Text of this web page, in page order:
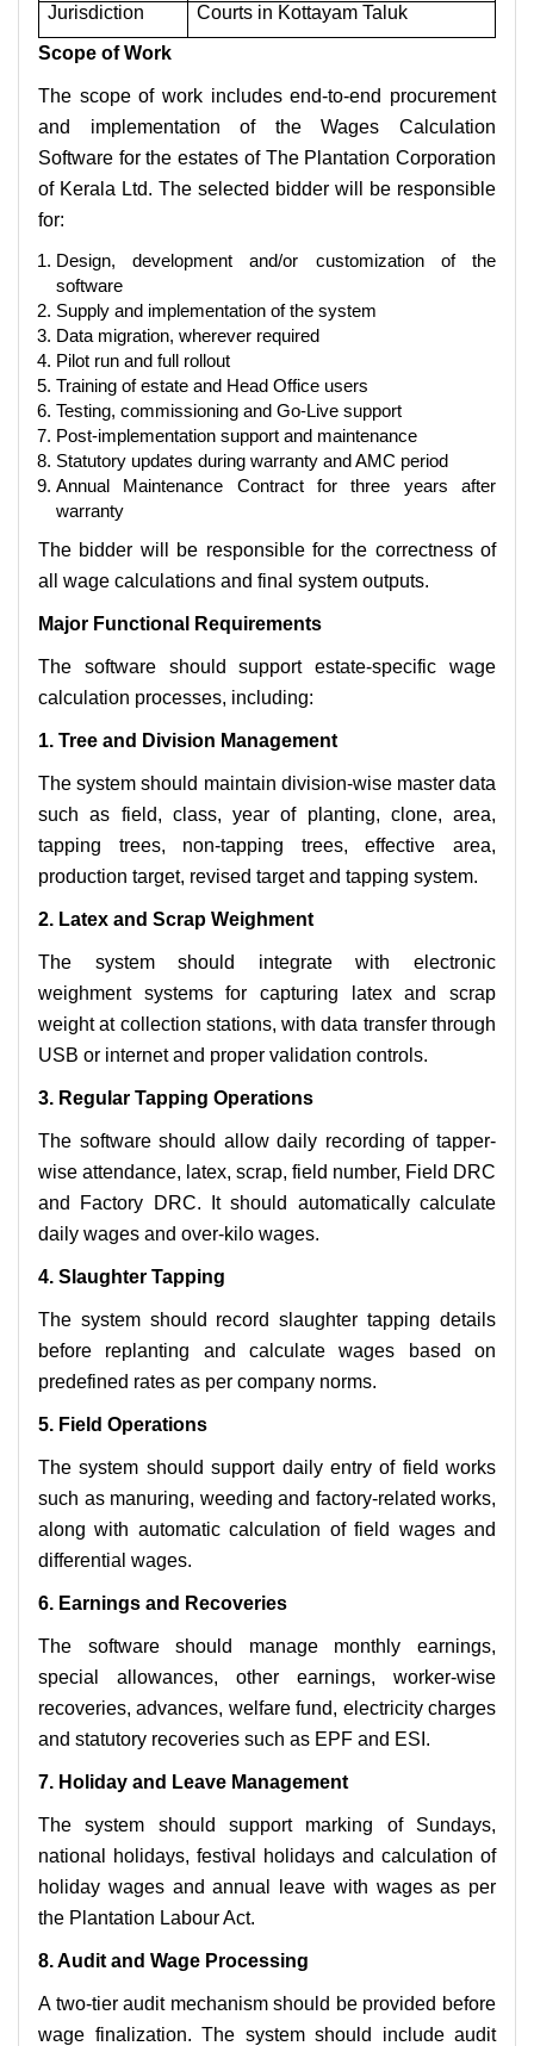
Jurisdiction
Courts in Kottayam Taluk
Scope of Work
The scope of work includes end-to-end procurement
and implementation of the Wages Calculation
Software for the estates of The Plantation Corporation
of Kerala Ltd. The selected bidder will be responsible
for:
Design, development and/or customization of the
software
Supply and implementation of the system
Data migration, wherever required
Pilot run and full rollout
Training of estate and Head Office users
Testing, commissioning and Go-Live support
Post-implementation support and maintenance
Statutory updates during warranty and AMC period
Annual Maintenance Contract for three years after
warranty
The bidder will be responsible for the correctness of
all wage calculations and final system outputs.
Major Functional Requirements
The software should support estate-specific wage
calculation processes, including:
1. Tree and Division Management
The system should maintain division-wise master data
such as field, class, year of planting, clone, area,
tapping trees, non-tapping trees, effective area,
production target, revised target and tapping system.
2. Latex and Scrap Weighment
The system should integrate with electronic
weighment systems for capturing latex and scrap
weight at collection stations, with data transfer through
USB or internet and proper validation controls.
3. Regular Tapping Operations
The software should allow daily recording of tapper-
wise attendance, latex, scrap, field number, Field DRC
and Factory DRC. It should automatically calculate
daily wages and over-kilo wages.
4. Slaughter Tapping
The system should record slaughter tapping details
before replanting and calculate wages based on
predefined rates as per company norms.
5. Field Operations
The system should support daily entry of field works
such as manuring, weeding and factory-related works,
along with automatic calculation of field wages and
differential wages.
6. Earnings and Recoveries
The software should manage monthly earnings,
special allowances, other earnings, worker-wise
recoveries, advances, welfare fund, electricity charges
and statutory recoveries such as EPF and ESI.
7. Holiday and Leave Management
The system should support marking of Sundays,
national holidays, festival holidays and calculation of
holiday wages and annual leave with wages as per
the Plantation Labour Act.
8. Audit and Wage Processing
A two-tier audit mechanism should be provided before
wage finalization. The system should include audit